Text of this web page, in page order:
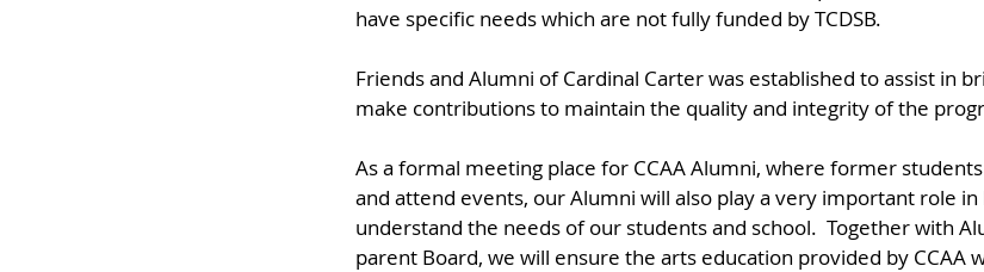
have specific needs which are not fully funded by TCDSB.​
Friends and Alumni of Cardinal Carter was established to assist in
make contributions to maintain the quality and integrity of the
As a formal meeting place for CCAA Alumni, where former
and attend events, our Alumni will also play a very important role
understand the needs of our students and school. Together with
parent Board, we will ensure the arts education provided by CCAA